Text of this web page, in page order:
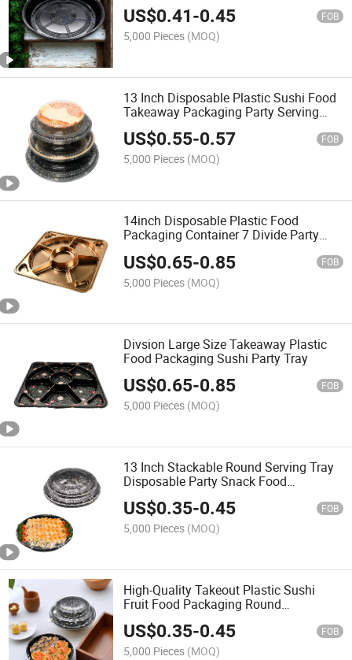
Sushi Party Tray with Clear Lid
US$0.41-0.45 FOB
5,000 Pieces (MOQ)
13 Inch Disposable Plastic Sushi Food
Takeaway Packaging Party Serving
US$0.55-0.57 FOB
5,000 Pieces (MOQ)
14inch Disposable Plastic Food
Packaging Container 7 Divide Party
US$0.65-0.85 FOB
5,000 Pieces (MOQ)
Divsion Large Size Takeaway Plastic
Food Packaging Sushi Party Tray
US$0.65-0.85 FOB
5,000 Pieces (MOQ)
13 Inch Stackable Round Serving Tray
Disposable Party Snack Food
Packaging Takeaway
US$0.35-0.45 FOB
5,000 Pieces (MOQ)
High-Quality Takeout Plastic Sushi
Fruit Food Packaging Round
Disposable Desserts Food Container
Reusable Sushi Roll Party Tray with
Clear Lid
US$0.35-0.45 FOB
5,000 Pieces (MOQ)